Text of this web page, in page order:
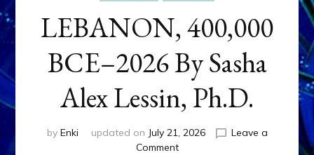
LEBANON, 400,000
BCE–2026 By Sasha
Alex Lessin, Ph.D.
by Enki updated on July 21, 2026
Leave a
Commenton